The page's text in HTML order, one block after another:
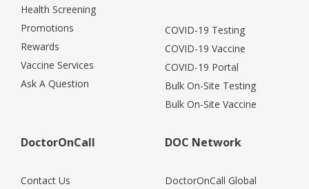
Health Screening
Promotions
Rewards
Vaccine Services
Ask A Question
COVID-19 Testing
COVID-19 Vaccine
COVID-19 Portal
Bulk On-Site Testing
Bulk On-Site Vaccine
DoctorOnCall
Contact Us
DOC Network
DoctorOnCall Global